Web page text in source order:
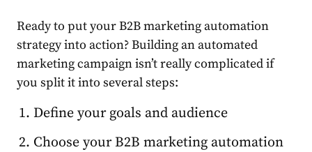
Ready to put yourB2B marketing automation
strategyinto action? Building an automated
marketing campaign isn’t really complicated if
you split it into several steps:
Define your goals and audience
Choose your B2B marketing automation